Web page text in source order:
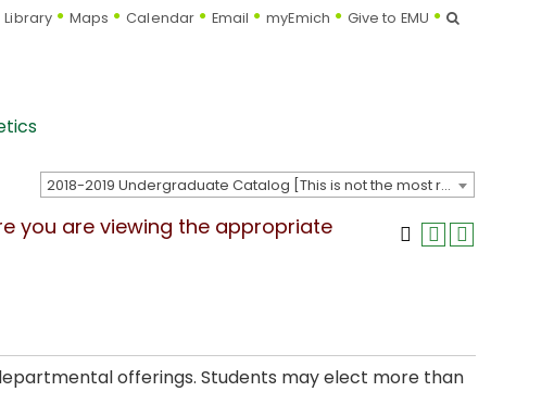
Library Maps Calendar Email myEmich Give to EMU Search
2018-2019 Undergraduate Catalog [This is not the most recent catalog version; be sure you are viewing the appropriate catalog year.]
you are viewing the appropriate
offerings. Students may elect more than